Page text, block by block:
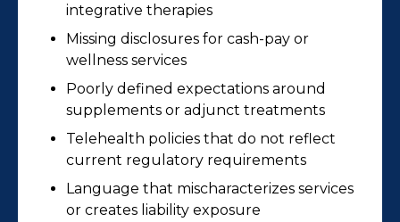
integrative therapies
Missing disclosures for cash-pay or
wellness services
Poorly defined expectations around
supplements or adjunct treatments
Telehealth policies that do not reflect
current regulatory requirements
Language that mischaracterizes services
or creates liability exposure